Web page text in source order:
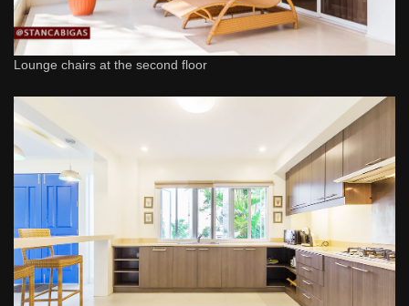
Lounge chairs at the second floor